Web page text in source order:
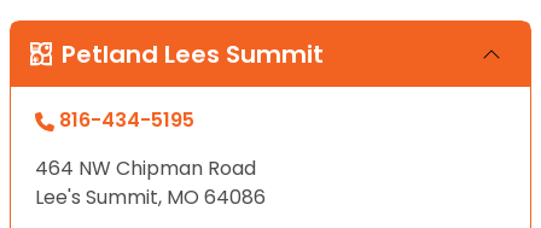
Petland Lees Summit
816-434-5195
464 NW Chipman Road
Lee's Summit, MO 64086